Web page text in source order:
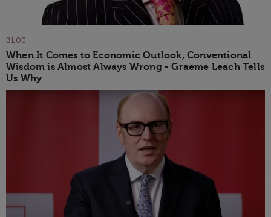
BLOG
When It Comes to Economic Outlook, Conventional
Wisdom is Almost Always Wrong - Graeme Leach Tells
Us Why